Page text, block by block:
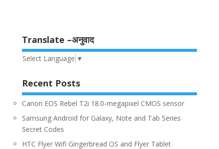
Translate –अनुवाद
Select Language ▼
Recent Posts
Canon EOS Rebel T2i 18.0-megapixel CMOS sensor
Samsung Android for Galaxy, Note and Tab Series
Secret Codes
HTC Flyer Wifi Gingerbread OS and Flyer Tablet